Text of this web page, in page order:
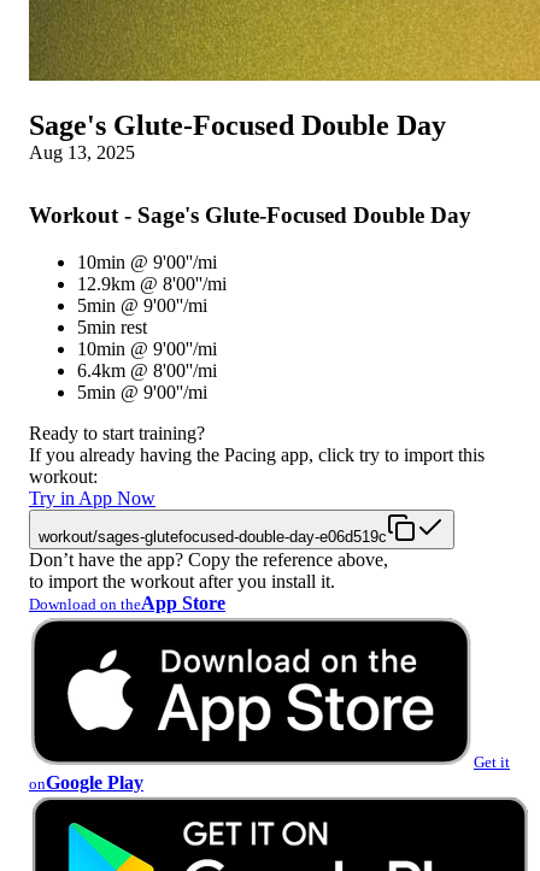
Sage's Glute-Focused Double Day
Aug 13, 2025
Workout - Sage's Glute-Focused Double Day
10min @ 9'00''/mi
12.9km @ 8'00''/mi
5min @ 9'00''/mi
5min rest
10min @ 9'00''/mi
6.4km @ 8'00''/mi
5min @ 9'00''/mi
Ready to start training?
If you already having the Pacing app, click try to import this
workout:
Try in App Now
workout/sages-glutefocused-double-day-e06d519c
Don’t have the app? Copy the reference above,
to import the workout after you install it.
Download on theApp Store
Get it
onGoogle Play